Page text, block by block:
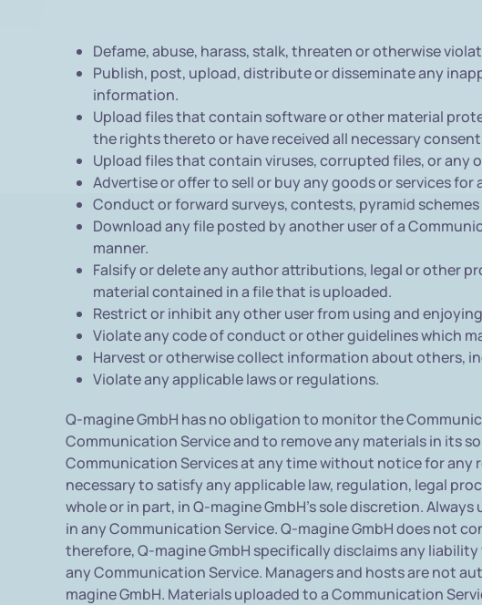
Defame, abuse, harass, stalk, threaten or otherwise
Publish, post, upload, distribute or disseminate any
information.
Upload files that contain software or other material
the rights thereto or have received all necessary
Upload files that contain viruses, corrupted files, or
Advertise or offer to sell or buy any goods or services
Conduct or forward surveys, contests, pyramid
Download any file posted by another user of a
manner.
Falsify or delete any author attributions, legal or other
material contained in a file that is uploaded.
Restrict or inhibit any other user from using and
Violate any code of conduct or other guidelines which
Harvest or otherwise collect information about others,
Violate any applicable laws or regulations.
Q-magine GmbH has no obligation to monitor the
Communication Service and to remove any materials in its
Communication Services at any time without notice for any
necessary to satisfy any applicable law, regulation, legal
whole or in part, in Q-magine GmbH's sole discretion.
in any Communication Service. Q-magine GmbH does not
therefore, Q-magine GmbH specifically disclaims any
any Communication Service. Managers and hosts are not
magine GmbH. Materials uploaded to a Communication